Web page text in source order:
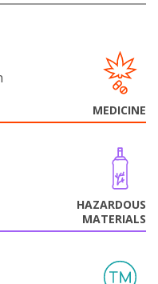
MEDICINE
HAZARDOUS
MATERIALS